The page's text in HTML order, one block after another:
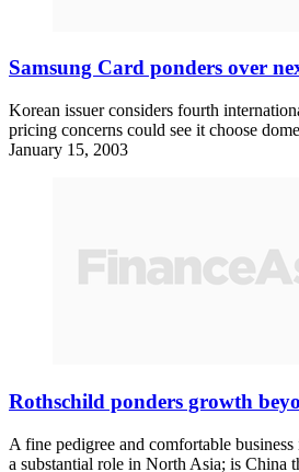
Samsung Card ponders over
Korean issuer considers fourth
pricing concerns could see it choose
January 15, 2003
Rothschild ponders growth
A fine pedigree and comfortable
a substantial role in North Asia; is China